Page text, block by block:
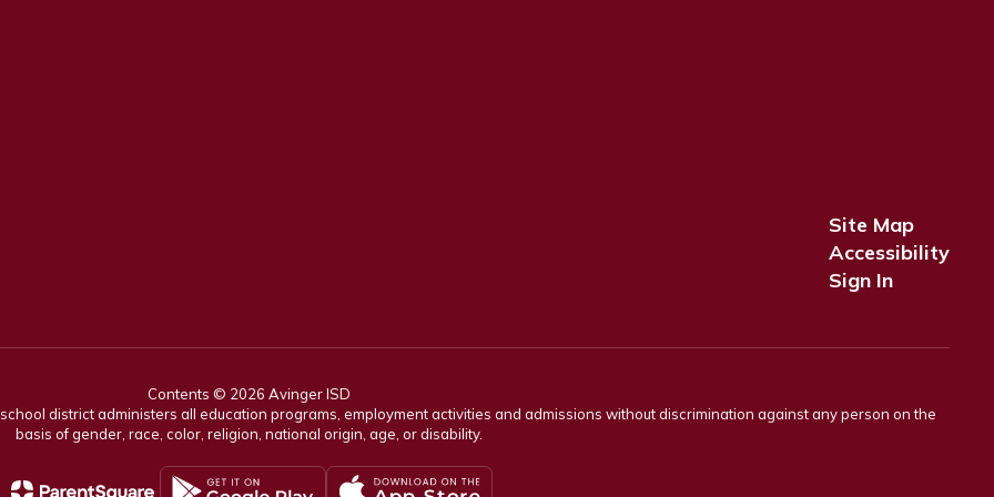
Site Map
Accessibility
Sign In
Contents © 2026 Avinger ISD
district administers all education programs, employment activities and admissions without discrimination against any person on the
basis of gender, race, color, religion, national origin, age, or disability.